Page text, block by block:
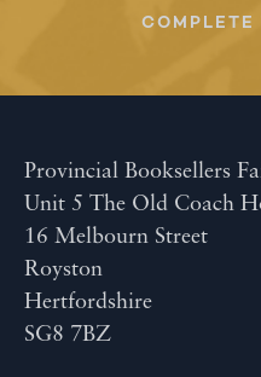
COMPLETE
Provincial Booksellers
Unit 5 The Old Coach
16 Melbourn Street
Royston
Hertfordshire
SG8 7BZ